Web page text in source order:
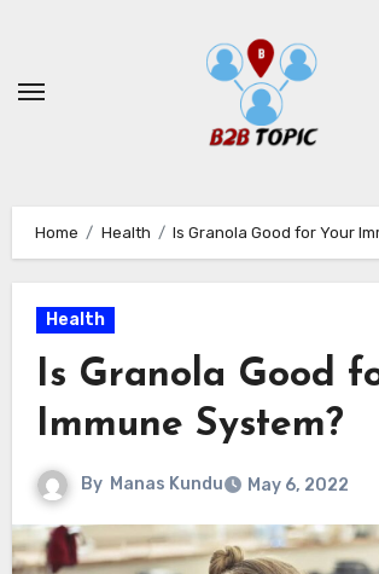
content
Home Health Is Granola Good for Your
Health
Is Granola Good
Immune System?
By Manas Kundu May 6, 2022